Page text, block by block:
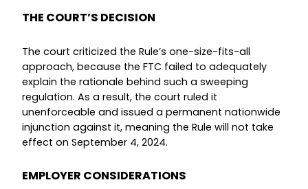
THE COURT’S DECISION
The court criticized the Rule’s one-size-fits-all
approach, because the FTC failed to adequately
explain the rationale behind such a sweeping
regulation. As a result, the court ruled it
unenforceable and issued a permanent nationwide
injunction against it, meaning the Rule will not take
effect on September 4, 2024.
EMPLOYER CONSIDERATIONS